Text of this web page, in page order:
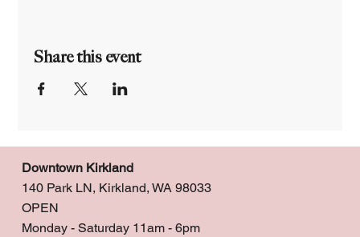
Share this event
Downtown Kirkland
140 Park LN, Kirkland, WA 98033
OPEN
Monday - Saturday 11am - 6pm